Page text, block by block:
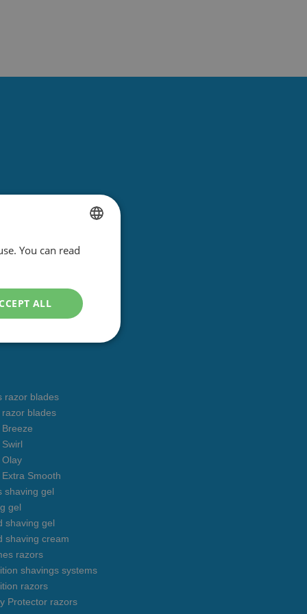
razor blades
blades
Olay
Smooth
shaving gel
gel
shaving gel
shaving cream
razors
shavings systems
razors
Protector razors
DUTCH
You can read
ALL